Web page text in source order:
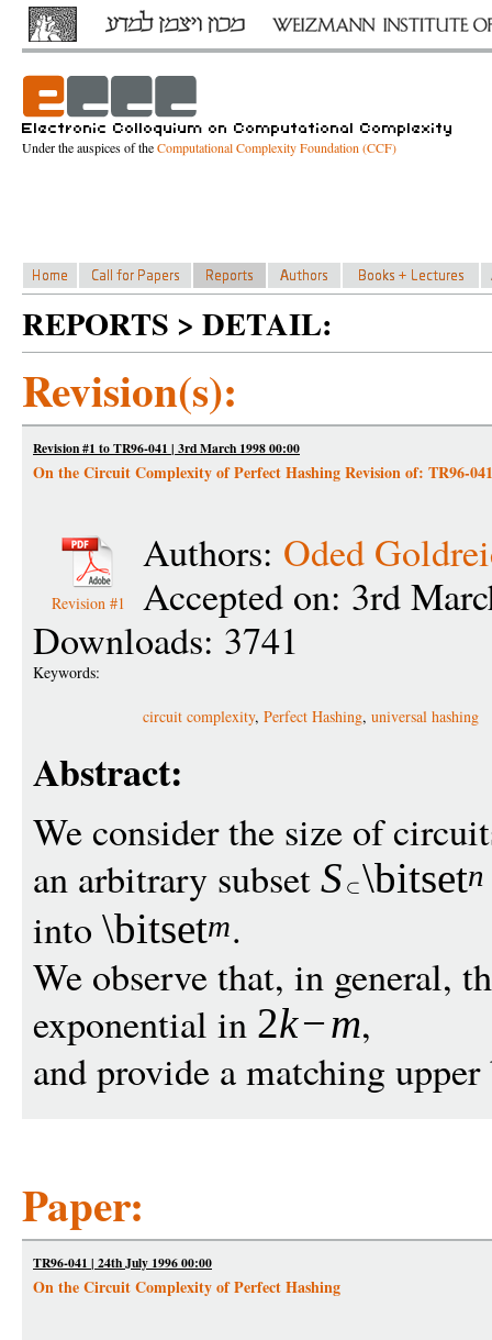
Under the auspices of theComputational Complexity Foundation (CCF)
REPORTS > DETAIL:
Revision(s):
Revision #1 to TR96-041 | 3rd March 1998 00:00
On the Circuit Complexity of Perfect Hashing Revision of: TR96-041
Revision #1
Authors: Oded
Accepted on: 3rd
Downloads: 3741
Keywords:
circuit complexity, Perfect Hashing, universal hashing
Abstract:
We consider the size of
an arbitrary subset S \bitsetn
into \bitsetm.
We observe that, in general,
exponential in 2k−m,
and provide a matching
Paper:
TR96-041 | 24th July 1996 00:00
On the Circuit Complexity of Perfect Hashing